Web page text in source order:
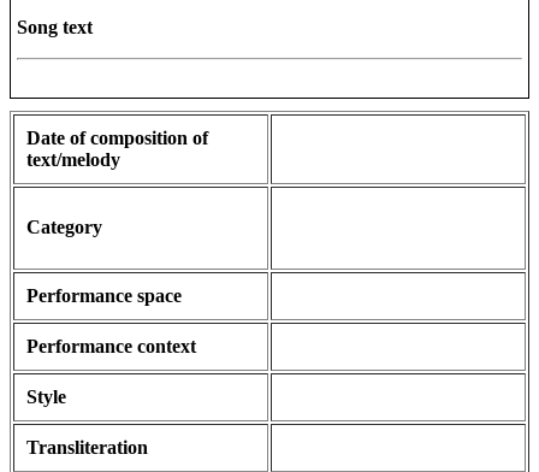
Song text
Date of composition of
text/melody
Category
Performance space
Performance context
Style
Transliteration